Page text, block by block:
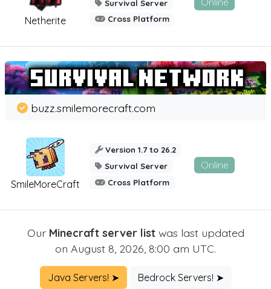
Netherite
Survival Server
Cross Platform
SmileMoreCraft
buzz.smilemorecraft.com
Version 1.7 to 26.2
Survival Server
Cross Platform
Online
Our Minecraft server listwas last updated
on August 8, 2026, 8:00 am UTC.
Java Servers! ➤ Bedrock Servers! ➤